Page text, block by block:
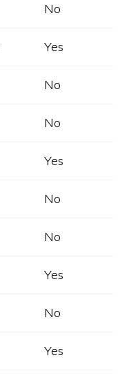
No
Yes
No
No
Yes
No
No
Yes
No
Yes